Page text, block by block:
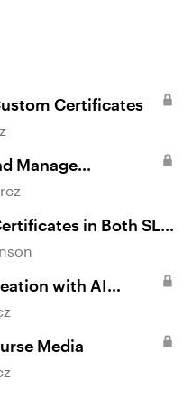
Certificates
Manage
in Both SL
with AI
Media